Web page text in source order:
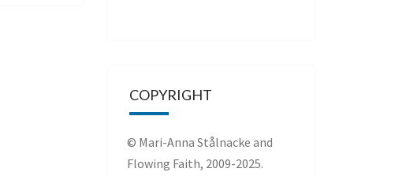
COPYRIGHT
© Mari-Anna Stålnacke and
Flowing Faith, 2009-2025.